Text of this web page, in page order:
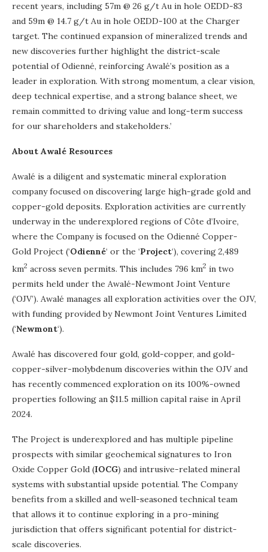
recent years, including 57m @ 26 g/t Au in hole OEDD-83
and 59m @ 14.7 g/t Au in hole OEDD-100 at the Charger
target. The continued expansion of mineralized trends and
new discoveries further highlight the district-scale
potential of Odienné, reinforcing Awalé’s position as a
leader in exploration. With strong momentum, a clear vision,
deep technical expertise, and a strong balance sheet, we
remain committed to driving value and long-term success
for our shareholders and stakeholders.’
About Awalé Resources
Awalé is a diligent and systematic mineral exploration
company focused on discovering large high-grade gold and
copper-gold deposits. Exploration activities are currently
underway in the underexplored regions of Côte d’Ivoire,
where the Company is focused on the Odienné Copper-
Gold Project (‘Odienné‘ or the ‘Project‘), covering 2,489
km2 across seven permits. This includes 796 km2 in two
permits held under the Awalé-Newmont Joint Venture
(‘OJV’). Awalé manages all exploration activities over the OJV,
with funding provided by Newmont Joint Ventures Limited
(‘Newmont‘).
Awalé has discovered four gold, gold-copper, and gold-
copper-silver-molybdenum discoveries within the OJV and
has recently commenced exploration on its 100%-owned
properties following an $11.5 million capital raise in April
2024.
The Project is underexplored and has multiple pipeline
prospects with similar geochemical signatures to Iron
Oxide Copper Gold (IOCG) and intrusive-related mineral
systems with substantial upside potential. The Company
benefits from a skilled and well-seasoned technical team
that allows it to continue exploring in a pro-mining
jurisdiction that offers significant potential for district-
scale discoveries.